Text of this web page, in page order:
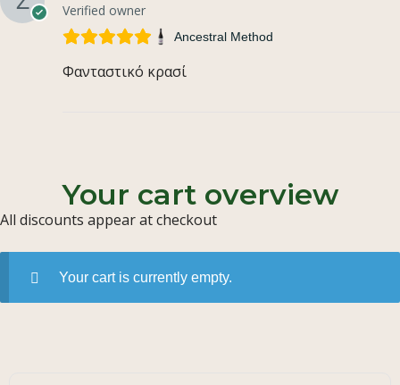
Verified owner
Ancestral Method
Φανταστικό κρασί
Your cart overview
All discounts appear at checkout
Your cart is currently empty.